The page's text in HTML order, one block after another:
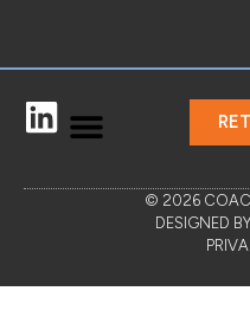
© 2026
DESIGNED